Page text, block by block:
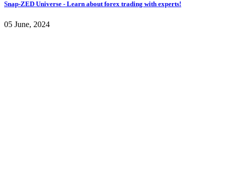
Snap-ZED Universe - Learn about forex trading with experts!
05 June, 2024